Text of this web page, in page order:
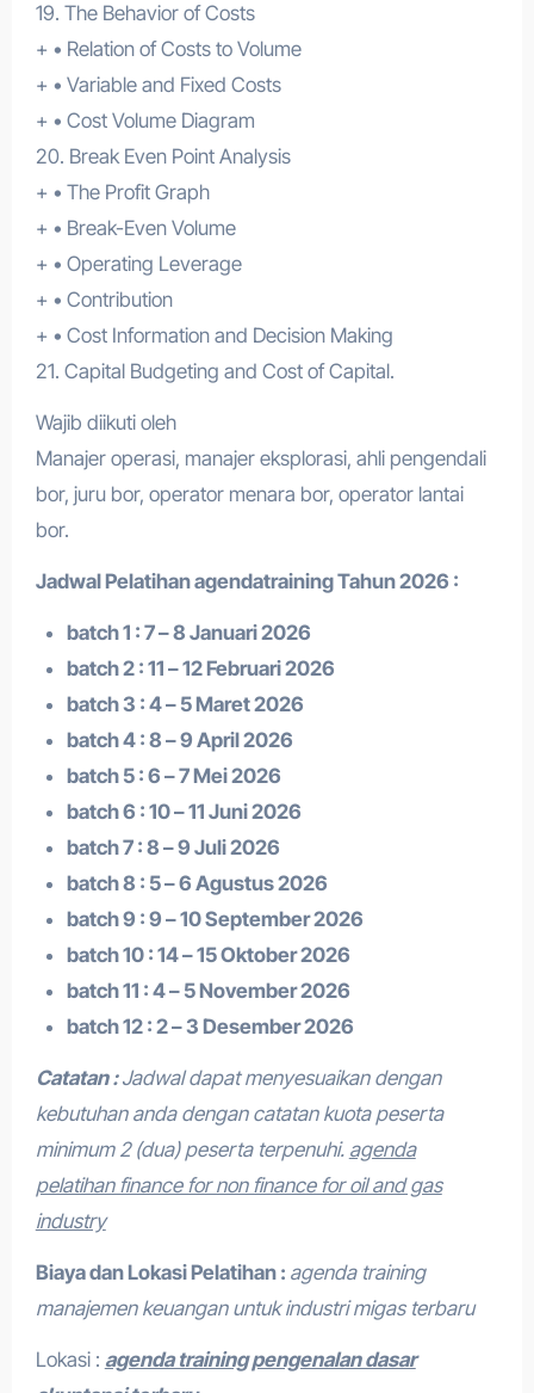
19. The Behavior of Costs
+ • Relation of Costs to Volume
+ • Variable and Fixed Costs
+ • Cost Volume Diagram
20. Break Even Point Analysis
+ • The Profit Graph
+ • Break-Even Volume
+ • Operating Leverage
+ • Contribution
+ • Cost Information and Decision Making
21. Capital Budgeting and Cost of Capital.
Wajib diikuti oleh
Manajer operasi, manajer eksplorasi, ahli pengendali
bor, juru bor, operator menara bor, operator lantai
bor.
Jadwal Pelatihan agendatrainingTahun 2026 :
batch 1 : 7 – 8 Januari 2026
batch 2 : 11 – 12 Februari 2026
batch 3 : 4 – 5 Maret 2026
batch 4 : 8 – 9 April 2026
batch 5 : 6 – 7 Mei 2026
batch 6 : 10 – 11 Juni 2026
batch 7 : 8 – 9 Juli 2026
batch 8 : 5 – 6 Agustus 2026
batch 9 : 9 – 10 September 2026
batch 10 : 14 – 15 Oktober 2026
batch 11 : 4 – 5 November 2026
batch 12 : 2 – 3 Desember 2026
Catatan :Jadwal dapat menyesuaikan dengan
kebutuhan anda dengan catatan kuota peserta
minimum 2 (dua) peserta terpenuhi. agenda
pelatihan finance for non finance for oil and gas
industry
Biaya dan Lokasi Pelatihan : agenda training
manajemen keuangan untuk industri migas terbaru
Lokasi : agenda training pengenalan dasar